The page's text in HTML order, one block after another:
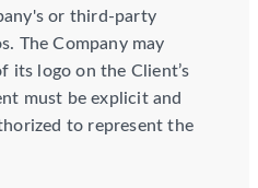
or third-party
The Company may
its logo on the Client’s
must be explicit and
to represent the